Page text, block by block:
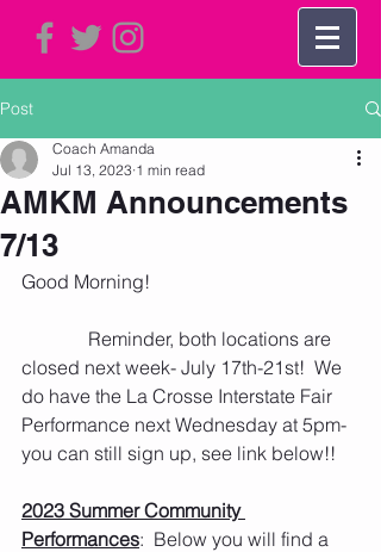
Post
AMKM Announcements
7/13
Coach Amanda
Jul 13, 2023 1 min read
Good Morning!
closed next week- July 17th-21st!  We
do have the La Crosse Interstate Fair
Performance next Wednesday at 5pm-
you can still sign up, see link below!!
2023 Summer Community
Performances:  Below you will find a